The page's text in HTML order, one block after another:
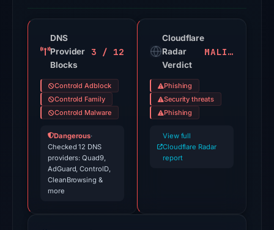
among
engines
Jul
Cloudflare
DNS
Provider
Blocks
3 / 12
Controld Adblock
Controld Family
Controld Malware
Dangerous·
Checked 12 DNS
providers: Quad9,
AdGuard, ControlD,
CleanBrowsing &
more
Cloudflare
Radar
Verdict
MALICIOUS
Phishing
Security threats
Phishing
View full
Cloudflare Radar
report